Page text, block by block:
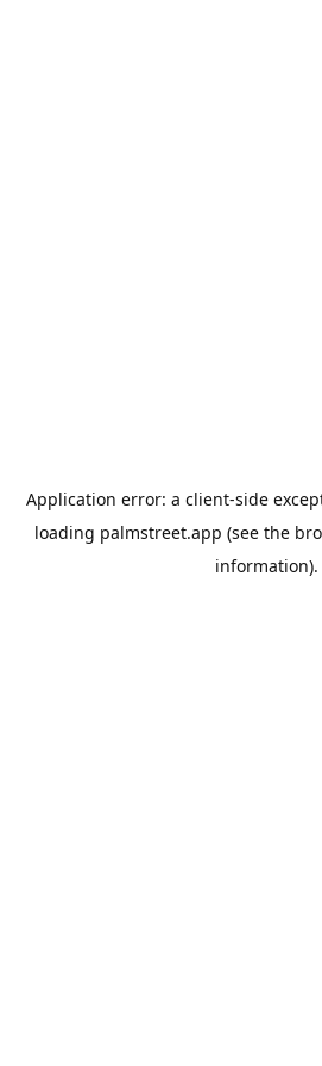
Application error: a client-side
loading palmstreet.app (see the
information).